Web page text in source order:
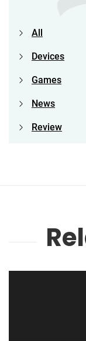
All
Devices
Games
News
Review